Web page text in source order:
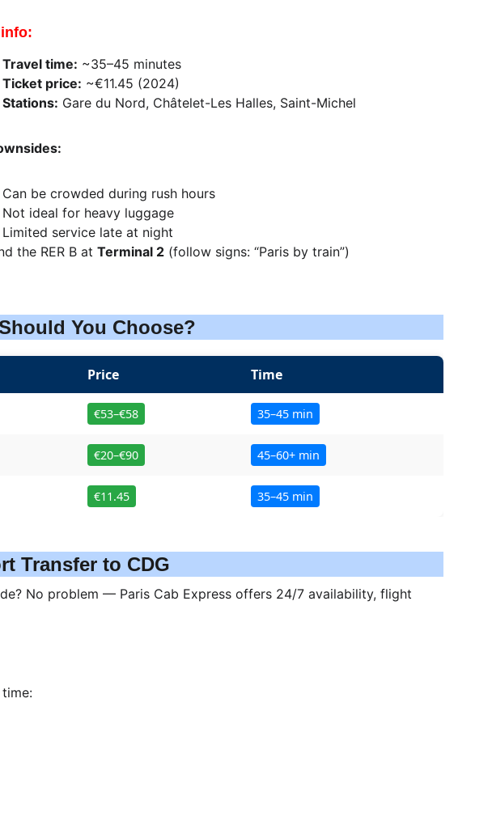
Travel time: ~35–45 minutes
Ticket price: ~€11.45 (2024)
Stations: Gare du Nord, Châtelet-Les Halles, Saint-Michel
Can be crowded during rush hours
Not ideal for heavy luggage
Limited service late at night
the RER B at Terminal 2 (follow signs: “Paris by train”)
You Choose?
Transfer to CDG
No problem — Paris Cab Express offers 24/7 availability, flight